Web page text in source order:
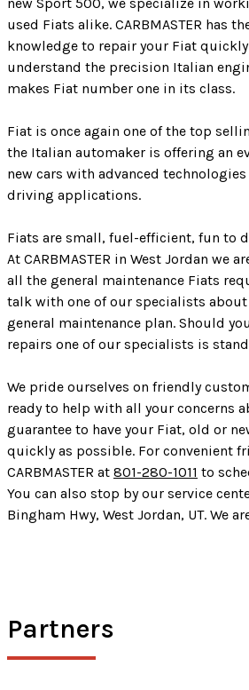
used Fiats alike. CARBMASTER has
knowledge to repair your Fiat quickly
understand the precision Italian
makes Fiat number one in its class.
Fiat is once again one of the top
the Italian automaker is offering an
new cars with advanced
driving applications.
Fiats are small, fuel-efficient, fun to
At CARBMASTER in West Jordan we
all the general maintenance Fiats
talk with one of our specialists
general maintenance plan. Should
repairs one of our specialists is
We pride ourselves on friendly
ready to help with all your concerns
guarantee to have your Fiat, old or
quickly as possible. For convenient
CARBMASTER at 801-280-1011 to
You can also stop by our service
Bingham Hwy, West Jordan, UT. We
Partners